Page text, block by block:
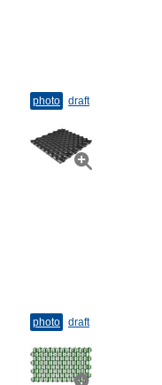
photo draft
photo draft